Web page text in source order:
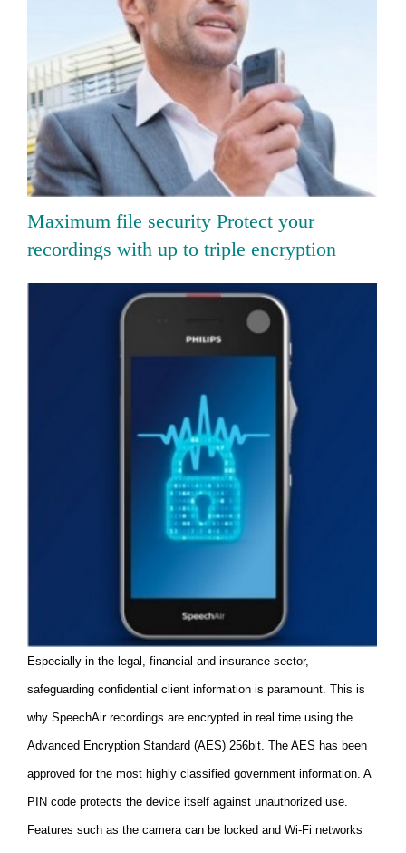
Maximum file security Protect your
recordings with up to triple encryption
Especially in the legal, financial and insurance sector,
safeguarding confidential client information is paramount. This is
why SpeechAir recordings are encrypted in real time using the
Advanced Encryption Standard (AES) 256bit. The AES has been
approved for the most highly classified government information. A
PIN code protects the device itself against unauthorized use.
Features such as the camera can be locked and Wi-Fi networks